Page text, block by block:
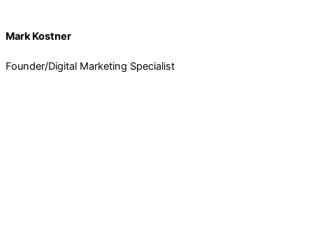
Mark Kostner
Founder/Digital Marketing Specialist